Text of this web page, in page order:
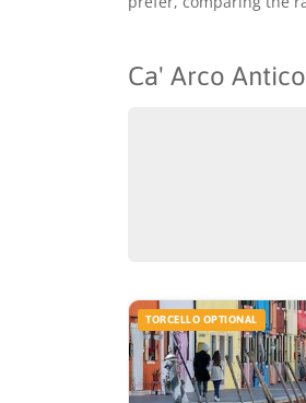
Ca' Arco
TORCELLO OPTIONAL